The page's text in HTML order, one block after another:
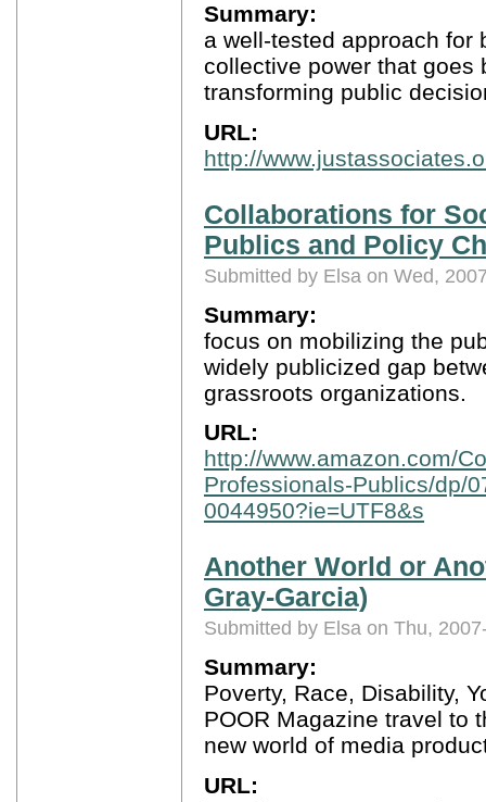
Summary:
a well-tested approach for
collective power that goes
transforming public
URL:
http://
Collaborations for
Publics and Policy
Submitted by Elsa on Wed,
Summary:
focus on mobilizing the
widely publicized gap
grassroots organizations.
URL:
http://www.amazon.com/
Professionals-Publics/dp/
0044950?ie=UTF8&s
Another World or
Gray-Garcia)
Submitted by Elsa on Thu,
Summary:
Poverty, Race, Disability,
POOR Magazine travel to
new world of media
URL: